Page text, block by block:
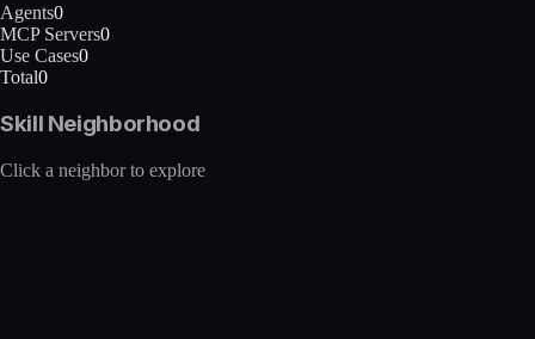
Agents0
MCP Servers0
Use Cases0
Total0
Skill Neighborhood
Click a neighbor to explore